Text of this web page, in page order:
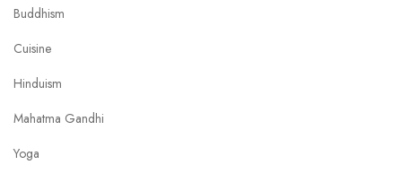
Buddhism
Cuisine
Hinduism
Mahatma Gandhi
Yoga